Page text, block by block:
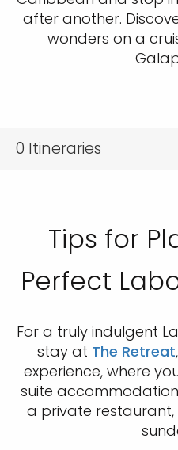
after another.
wonders on a
0 Itineraries
Tips for
Perfect
For a truly indulgent
stay at The Retreat
experience, where
suite
a private restaurant,